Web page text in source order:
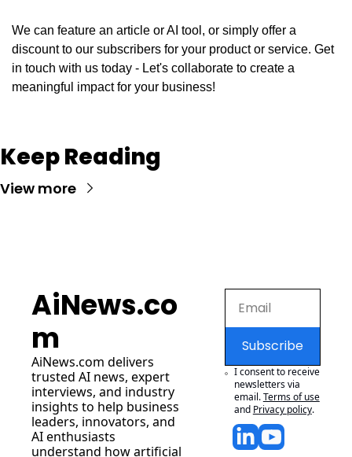
We can feature an article or AI tool, or simply offer a
discount to our subscribers for your product or service. Get
in touch with us today - Let's collaborate to create a
meaningful impact for your business!
Keep Reading
View more
AiNews.co
m
AiNews.com delivers
trusted AI news, expert
interviews, and industry
insights to help business
leaders, innovators, and
AI enthusiasts
understand how artificial
Subscribe
I consent to receive
newsletters via
email.Terms of use
and Privacy policy.